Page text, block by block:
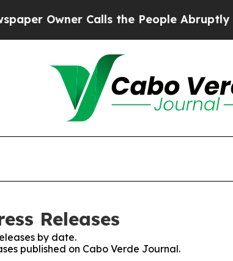
Owner Calls the People Abruptly
Releases
by date.
published on Cabo Verde Journal.